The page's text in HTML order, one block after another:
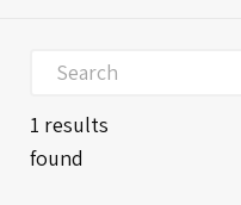
1 results
found